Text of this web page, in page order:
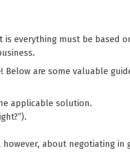
everything must be based
are some valuable
applicable solution.
about negotiating in